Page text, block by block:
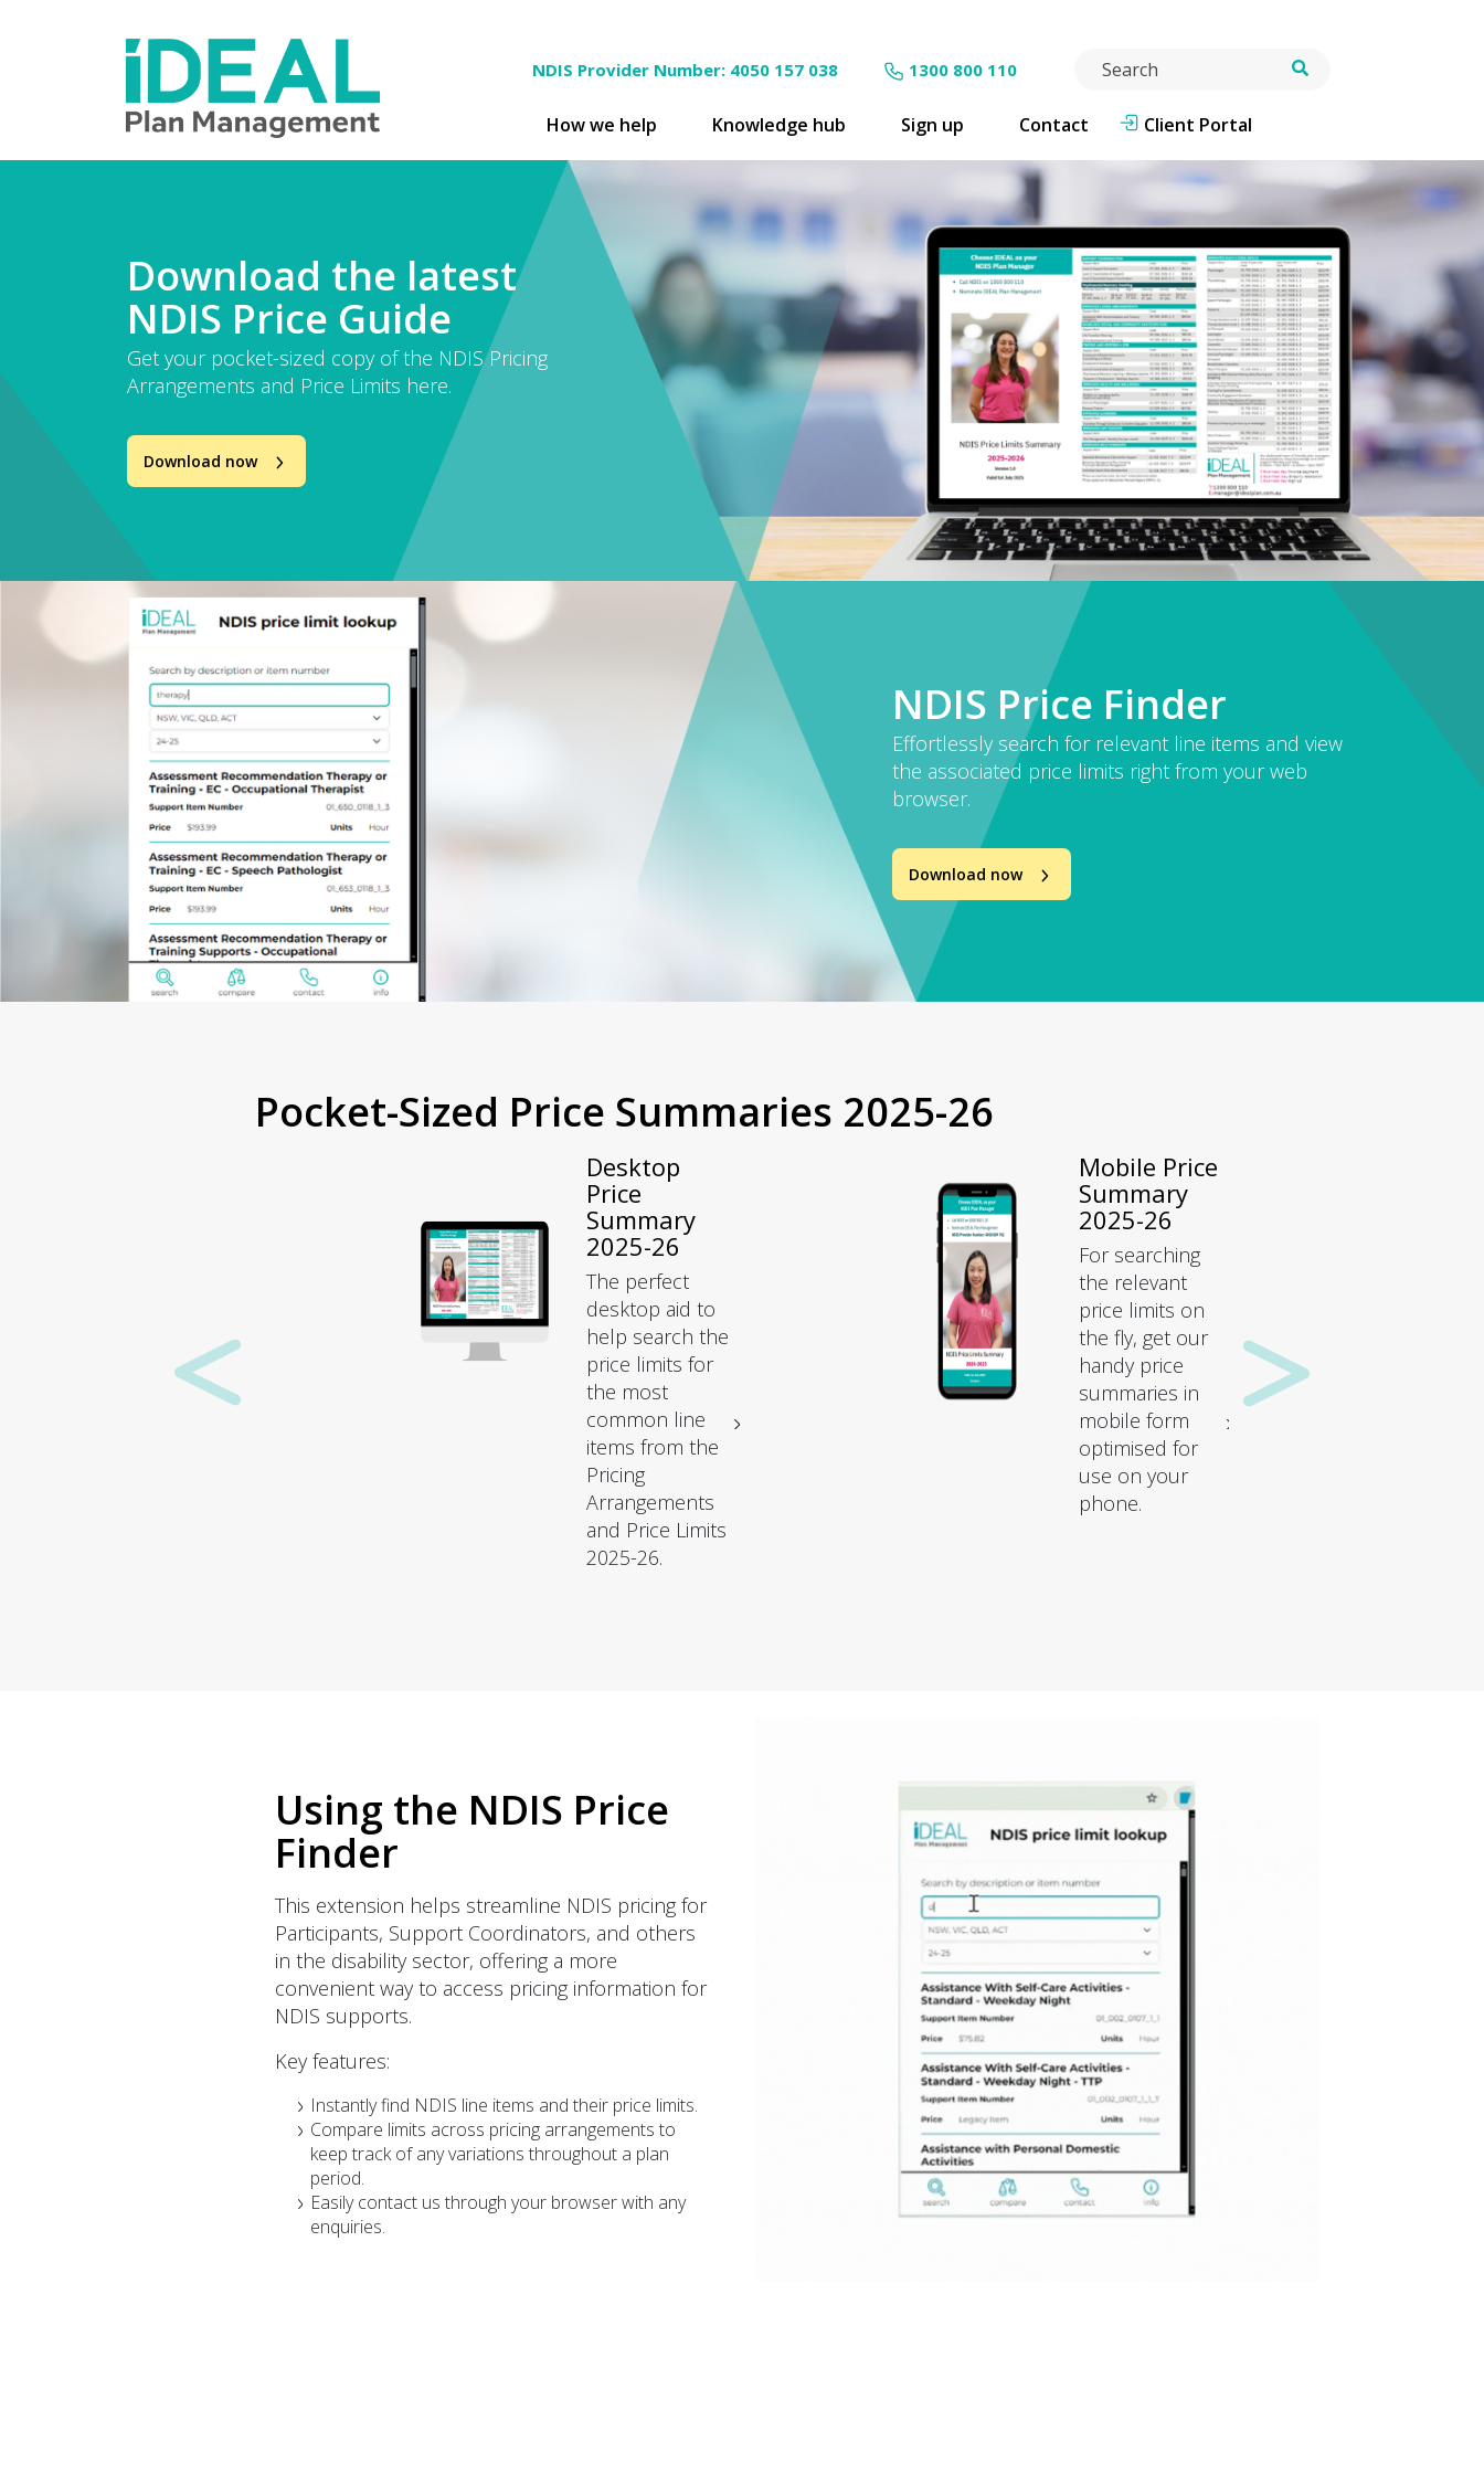
NDIS Provider Number: 4050 157 038 1300 800 110 Search
How we help Knowledge hub Sign up Contact Client Portal
Download the latest
NDIS Price Guide
Get your pocket-sized copy of the NDIS Pricing
Arrangements and Price Limits here.
Download now
NDIS Price Finder
Effortlessly search for relevant line items and view
the associated price limits right from your web
browser.
Download now
Pocket-Sized Price Summaries 2025-26
happy to send
some out. Just
contact us with
Desktop
Price
Summary
2025-26
The perfect
desktop aid to
help search the
price limits for
the most
common line
items from the
Pricing
Arrangements
and Price Limits
2025-26.
Mobile Price
Summary
2025-26
For searching
the relevant
price limits on
the fly, get our
handy price
summaries in
mobile form
optimised for
use on your
phone.
Using the NDIS Price
Finder
This extension helps streamline NDIS pricing for
Participants, Support Coordinators, and others
in the disability sector, offering a more
convenient way to access pricing information for
NDIS supports.
Key features:
Instantly find NDIS line items and their price limits.
Compare limits across pricing arrangements to
keep track of any variations throughout a plan
period.
Easily contact us through your browser with any
enquiries.